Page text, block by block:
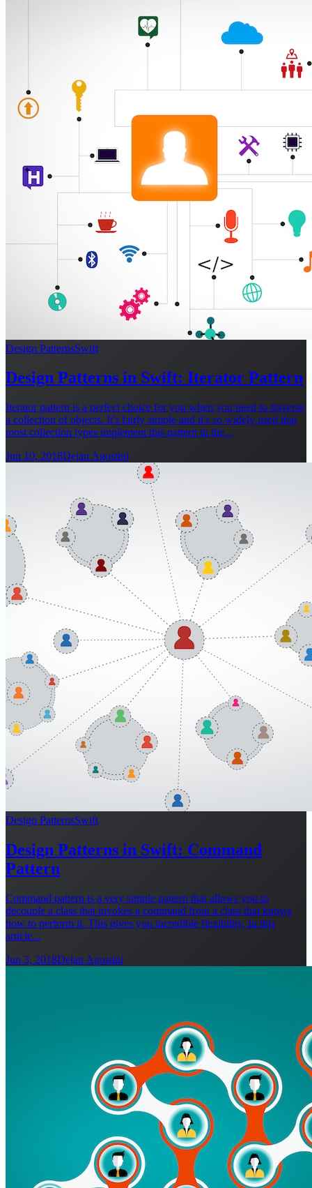
Design PatternsSwift
Design Patterns in Swift: Iterator Pattern
Iterator pattern is a perfect choice for you when you need to traverse
a collection of objects. It's fairly simple and it's so widely used that
most collection types implement this pattern in the...
Jun 10, 2018Dejan Agostini
Design PatternsSwift
Design Patterns in Swift: Command
Pattern
Command pattern is a very simple pattern that allows you to
decouple a class that invokes a command from a class that knows
how to perform it. This gives you incredible flexibility. In this
article...
Jun 3, 2018Dejan Agostini